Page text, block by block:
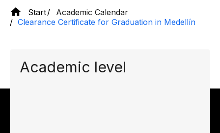
Start
Academic Calendar
Clearance Certificate for Graduation in Medellín
Academic level